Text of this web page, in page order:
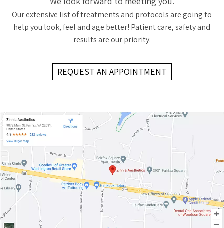
Our extensive list of treatments and protocols are going to
help you look, feel and age better! Patient care, safety and
results are our priority.
REQUEST AN APPOINTMENT